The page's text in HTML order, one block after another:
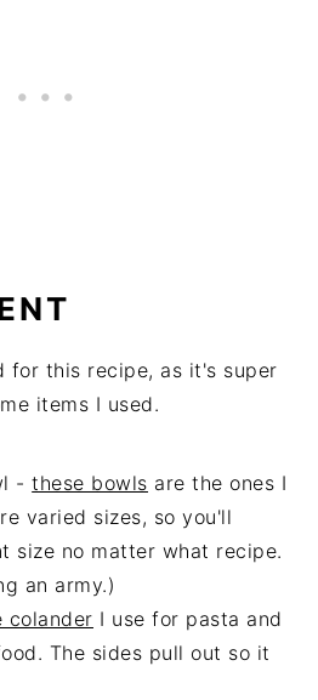
for this recipe, as it's super
items I used.
-these bowls are the ones I
varied sizes, so you'll
size no matter what recipe.
an army.)
colander I use for pasta and
The sides pull out so it